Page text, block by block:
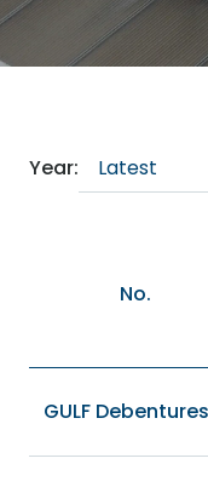
Year: Latest
No.
GULF